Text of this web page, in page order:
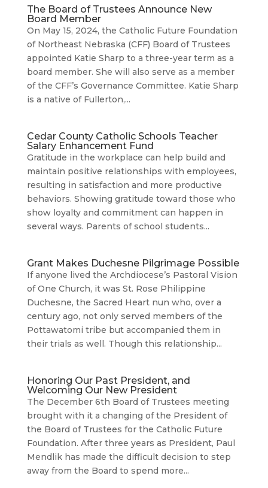
The Board of Trustees Announce New
Board Member
On May 15, 2024, the Catholic Future Foundation
of Northeast Nebraska (CFF) Board of Trustees
appointed Katie Sharp to a three-year term as a
board member. She will also serve as a member
of the CFF’s Governance Committee. Katie Sharp
is a native of Fullerton,...
Cedar County Catholic Schools Teacher
Salary Enhancement Fund
Gratitude in the workplace can help build and
maintain positive relationships with employees,
resulting in satisfaction and more productive
behaviors. Showing gratitude toward those who
show loyalty and commitment can happen in
several ways. Parents of school students...
Grant Makes Duchesne Pilgrimage Possible
If anyone lived the Archdiocese’s Pastoral Vision
of One Church, it was St. Rose Philippine
Duchesne, the Sacred Heart nun who, over a
century ago, not only served members of the
Pottawatomi tribe but accompanied them in
their trials as well. Though this relationship...
Honoring Our Past President, and
Welcoming Our New President
The December 6th Board of Trustees meeting
brought with it a changing of the President of
the Board of Trustees for the Catholic Future
Foundation. After three years as President, Paul
Mendlik has made the difficult decision to step
away from the Board to spend more...